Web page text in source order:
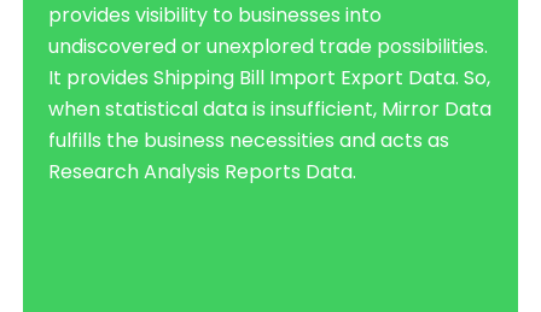
provides visibility to businesses into
undiscovered or unexplored trade possibilities.
It provides Shipping Bill Import Export Data. So,
when statistical data is insufficient, Mirror Data
fulfills the business necessities and acts as
Research Analysis Reports Data.